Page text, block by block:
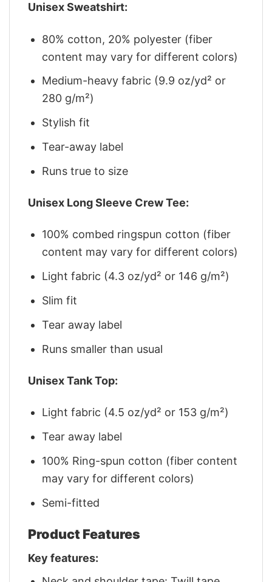
Unisex Sweatshirt:
80% cotton, 20% polyester (fiber
content may vary for different colors)
Medium-heavy fabric (9.9 oz/yd² or
280 g/m²)
Stylish fit
Tear-away label
Runs true to size
Unisex Long Sleeve Crew Tee:
100% combed ringspun cotton (fiber
content may vary for different colors)
Light fabric (4.3 oz/yd² or 146 g/m²)
Slim fit
Tear away label
Runs smaller than usual
Unisex Tank Top:
Light fabric (4.5 oz/yd² or 153 g/m²)
Tear away label
100% Ring-spun cotton (fiber content
may vary for different colors)
Semi-fitted
Product Features
Key features: